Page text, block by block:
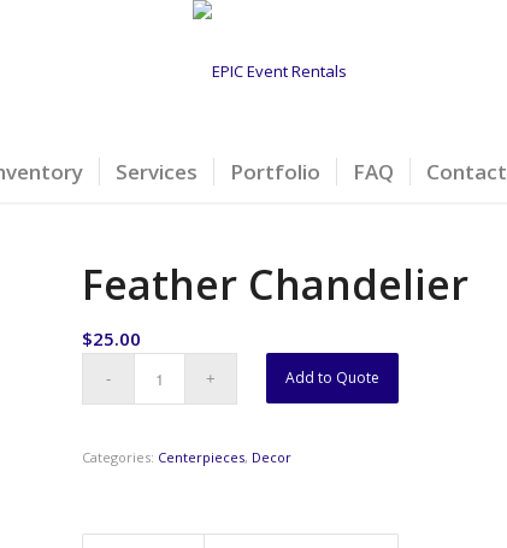
Services Portfolio FAQ Contact
Feather Chandelier
$25.00
Add to Quote
Categories: Centerpieces, Decor